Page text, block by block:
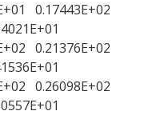
0.17443E+02
0.21376E+02
0.26098E+02